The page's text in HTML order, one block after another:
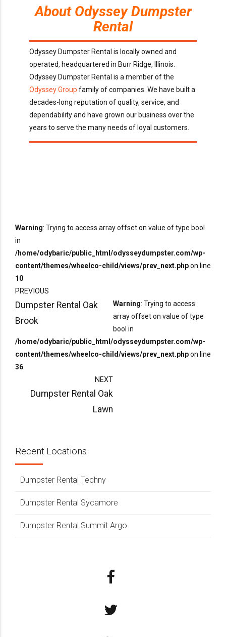
About Odyssey Dumpster
Rental
Odyssey Dumpster Rental is locally owned and
operated, headquartered in Burr Ridge, Illinois.
Odyssey Dumpster Rental is a member of the
Odyssey Group family of companies. We have built a
decades-long reputation of quality, service, and
dependability and have grown our business over the
years to serve the many needs of loyal customers.
Warning: Trying to access array offset on value of type bool
in
/home/odybaric/public_html/odysseydumpster.com/wp-
content/themes/wheelco-child/views/prev_next.phpon line
10
PREVIOUS
Dumpster Rental Oak
Brook
Warning: Trying to access
array offset on value of type
bool in
/home/odybaric/public_html/odysseydumpster.com/wp-
content/themes/wheelco-child/views/prev_next.phpon line
36
NEXT
Dumpster Rental Oak
Lawn
Recent Locations
Dumpster Rental Techny
Dumpster Rental Sycamore
Dumpster Rental Summit Argo